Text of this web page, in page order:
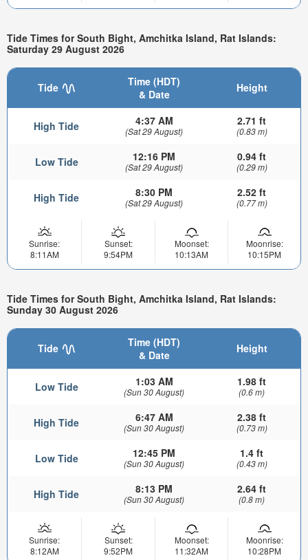
Tide Times for South Bight, Amchitka Island, Rat Islands:
Saturday 29 August 2026
Tide
Time (HDT)
& Date
Height
High Tide 4:37 AM
(Sat 29 August)
2.71 ft
(0.83 m)
Low Tide 12:16 PM
(Sat 29 August)
0.94 ft
(0.29 m)
High Tide 8:30 PM
(Sat 29 August)
2.52 ft
(0.77 m)
Sunrise:
8:11AM
Sunset:
9:54PM
Moonset:
10:13AM
Moonrise:
10:15PM
Tide Times for South Bight, Amchitka Island, Rat Islands:
Sunday 30 August 2026
Tide
Time (HDT)
& Date
Height
Low Tide 1:03 AM
(Sun 30 August)
1.98 ft
(0.6 m)
High Tide 6:47 AM
(Sun 30 August)
2.38 ft
(0.73 m)
Low Tide 12:45 PM
(Sun 30 August)
1.4 ft
(0.43 m)
High Tide 8:13 PM
(Sun 30 August)
2.64 ft
(0.8 m)
Sunrise:
8:12AM
Sunset:
9:52PM
Moonset:
11:32AM
Moonrise:
10:28PM